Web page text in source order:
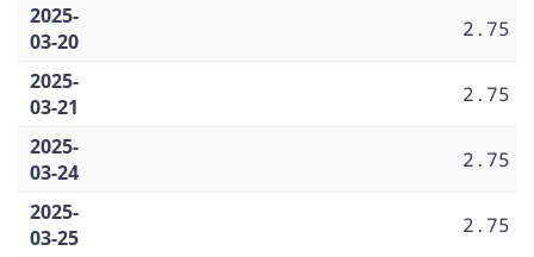
2025-
03-20
2.75
2025-
03-21
2.75
2025-
03-24
2.75
2025-
03-25
2.75